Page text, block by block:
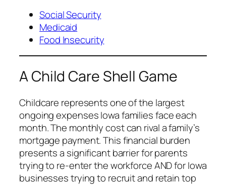
Social Security
Medicaid
Food Insecurity
A Child Care Shell Game
Childcare represents one of the largest
ongoing expenses Iowa families face each
month. The monthly cost can rival a family’s
mortgage payment. This financial burden
presents a significant barrier for parents
trying to re-enter the workforce AND for Iowa
businesses trying to recruit and retain top